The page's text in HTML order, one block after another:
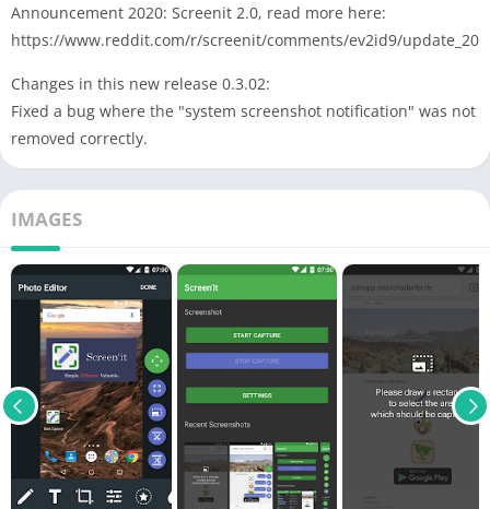
Announcement 2020: Screenit 2.0, read more here:
https://www.reddit.com/r/screenit/comments/ev2id9/
Changes in this new release 0.3.02:
Fixed a bug where the "system screenshot notification" was not
removed correctly.
IMAGES